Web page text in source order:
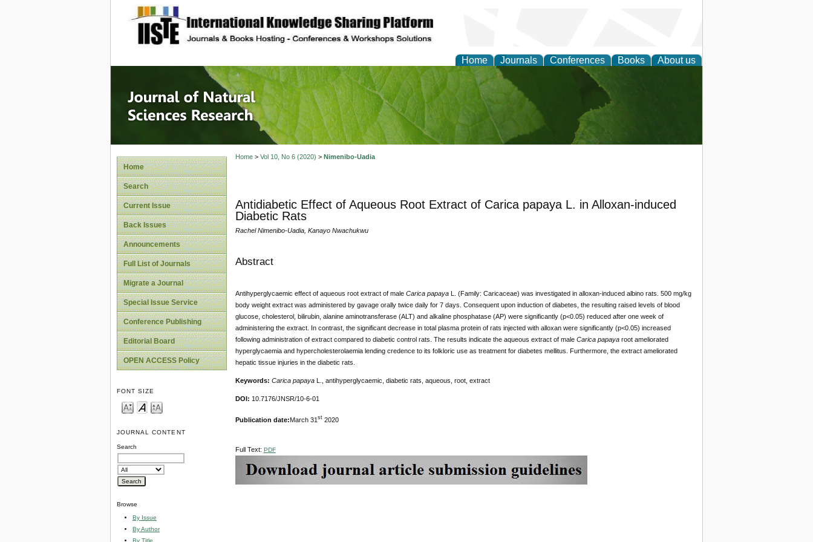
site description
Home Journals Conferences Books About us
Journal of Natural Sciences Research
Home
Search
Current Issue
Back Issues
Announcements
Full List of Journals
Migrate a Journal
Special Issue Service
Conference Publishing
Editorial Board
OPEN ACCESS Policy
FONT SIZE
JOURNAL CONTENT
Search
Browse
By Issue
By Author
By Title
Home> Vol 10, No 6 (2020) > Nimenibo-Uadia
Antidiabetic Effect of Aqueous Root Extract of Carica papaya L. in Alloxan-induced
Diabetic Rats
Rachel Nimenibo-Uadia, Kanayo Nwachukwu
Abstract
Antihyperglycaemic effect of aqueous root extract of male Carica papayaL. (Family: Caricaceae) was investigated in alloxan-induced albino rats. 500 mg/kg
body weight extract was administered by gavage orally twice daily for 7 days. Consequent upon induction of diabetes, the resulting raised levels of blood
glucose, cholesterol, bilirubin, alanine aminotransferase (ALT) and alkaline phosphatase (AP) were significantly (p<0.05) reduced after one week of
administering the extract. In contrast, the significant decrease in total plasma protein of rats injected with alloxan were significantly (p<0.05) increased
following administration of extract compared to diabetic control rats. The results indicate the aqueous extract of male Carica papayaroot ameliorated
hyperglycaemia and hypercholesterolaemia lending credence to its folkloric use as treatment for diabetes mellitus. Furthermore, the extract ameliorated
hepatic tissue injuries in the diabetic rats.
Keywords: Carica papayaL., antihyperglycaemic, diabetic rats, aqueous, root, extract
DOI: 10.7176/JNSR/10-6-01
Publication date:March 31 st2020
Full Text: PDF